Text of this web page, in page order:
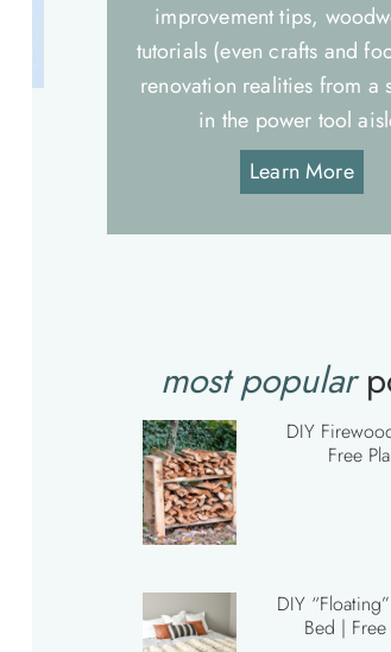
improvement tips,
tutorials (even crafts and
renovation realities from a
in the power tool
Learn More
most popular
DIY
Free
DIY
Bed | Free